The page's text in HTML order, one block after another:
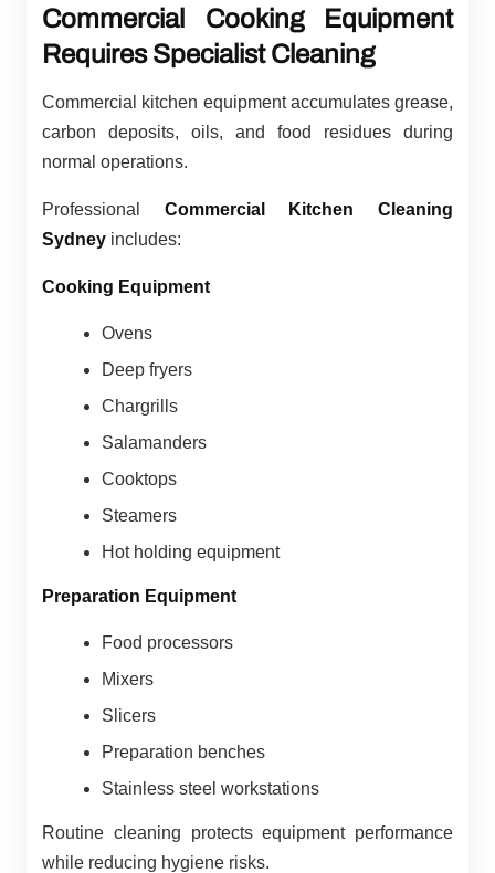
Commercial Cooking Equipment
Requires Specialist Cleaning
Commercial kitchen equipment accumulates grease,
carbon deposits, oils, and food residues during
normal operations.
Professional Commercial Kitchen Cleaning
Sydney includes:
Cooking Equipment
Ovens
Deep fryers
Chargrills
Salamanders
Cooktops
Steamers
Hot holding equipment
Preparation Equipment
Food processors
Mixers
Slicers
Preparation benches
Stainless steel workstations
Routine cleaning protects equipment performance
while reducing hygiene risks.